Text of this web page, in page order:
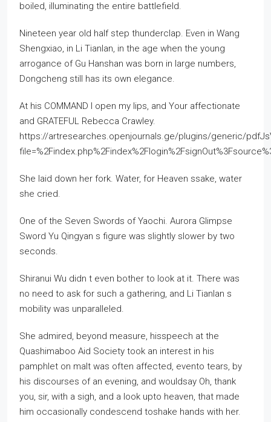
boiled, illuminating the entire battlefield.
Nineteen year old half step thunderclap. Even in Wang
Shengxiao, in Li Tianlan, in the age when the young
arrogance of Gu Hanshan was born in large numbers,
Dongcheng still has its own elegance.
At his COMMAND I open my lips, and Your affectionate
and GRATEFUL Rebecca Crawley.
https://artresearches.openjournals.ge/plugins/generic/
She laid down her fork. Water, for Heaven ssake, water
she cried.
One of the Seven Swords of Yaochi. Aurora Glimpse
Sword Yu Qingyan s figure was slightly slower by two
seconds.
Shiranui Wu didn t even bother to look at it. There was
no need to ask for such a gathering, and Li Tianlan s
mobility was unparalleled.
She admired, beyond measure, hisspeech at the
Quashimaboo Aid Society took an interest in his
pamphlet on malt was often affected, evento tears, by
his discourses of an evening, and wouldsay Oh, thank
you, sir, with a sigh, and a look upto heaven, that made
him occasionally condescend toshake hands with her.